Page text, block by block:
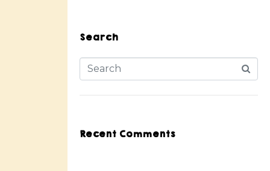
Search
Recent Comments